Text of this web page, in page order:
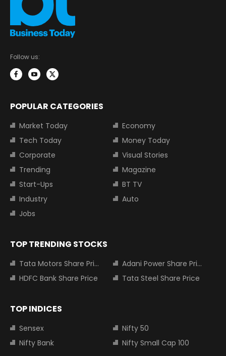
Follow us:
POPULAR CATEGORIES
Market Today
Economy
Tech Today
Money Today
Corporate
Visual Stories
Trending
Magazine
Start-Ups
BT TV
Industry
Auto
Jobs
TOP TRENDING STOCKS
Tata Motors Share Price
Adani Power Share Price
HDFC Bank Share Price
Tata Steel Share Price
TOP INDICES
Sensex
Nifty 50
Nifty Bank
Nifty Small Cap 100